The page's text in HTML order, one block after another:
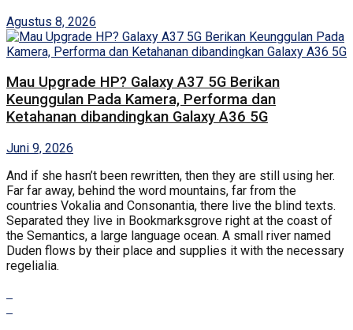
Agustus 8, 2026
Mau Upgrade HP? Galaxy A37 5G Berikan
Keunggulan Pada Kamera, Performa dan
Ketahanan dibandingkan Galaxy A36 5G
Juni 9, 2026
And if she hasn’t been rewritten, then they are still using her.
Far far away, behind the word mountains, far from the
countries Vokalia and Consonantia, there live the blind texts.
Separated they live in Bookmarksgrove right at the coast of
the Semantics, a large language ocean. A small river named
Duden flows by their place and supplies it with the necessary
regelialia.